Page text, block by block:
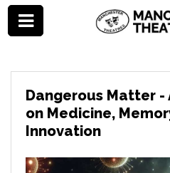
Dangerous Matter -
on Medicine,
Innovation